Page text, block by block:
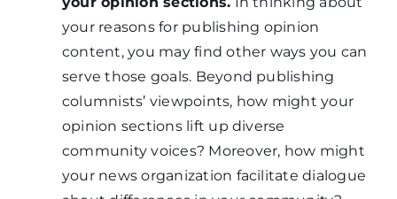
your reasons for publishing opinion
content, you may find other ways you can
serve those goals. Beyond publishing
columnists’ viewpoints, how might your
opinion sections lift up diverse
community voices? Moreover, how might
your news organization facilitate dialogue